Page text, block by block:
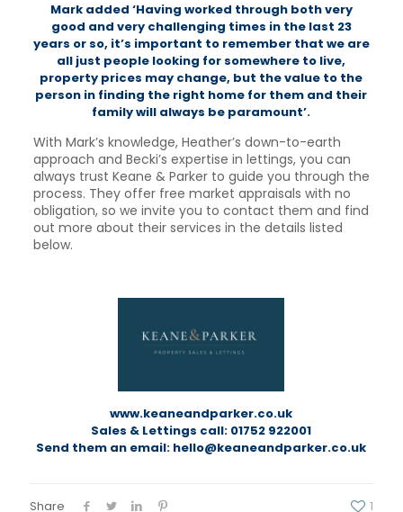
Mark added ‘Having worked through both very
good and very challenging times in the last 23
years or so, it’s important to remember that we are
all just people looking for somewhere to live,
property prices may change, but the value to the
person in finding the right home for them and their
family will always be paramount’.
With Mark’s knowledge, Heather’s down-to-earth
approach and Becki’s expertise in lettings, you can
always trust Keane & Parker to guide you through the
process. They offer free market appraisals with no
obligation, so we invite you to contact them and find
out more about their services in the details listed
below.
www.keaneandparker.co.uk
Sales & Lettings call: 01752 922001
Send them an email: hello@keaneandparker.co.uk
Share 1